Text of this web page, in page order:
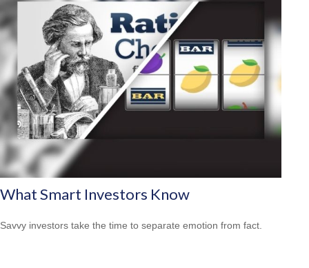
What Smart Investors Know
Savvy investors take the time to separate emotion from fact.